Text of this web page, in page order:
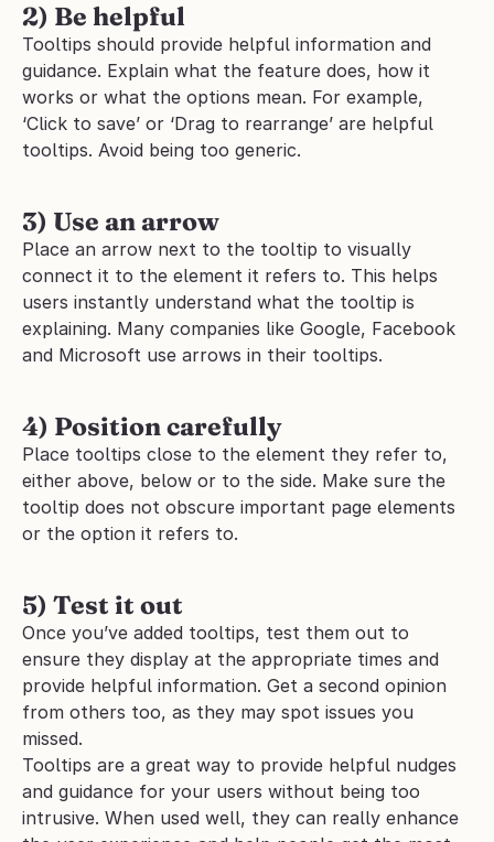
2) Be helpful
Tooltips should provide helpful information and
guidance. Explain what the feature does, how it
works or what the options mean. For example,
‘Click to save’ or ‘Drag to rearrange’ are helpful
tooltips. Avoid being too generic.
3) Use an arrow
Place an arrow next to the tooltip to visually
connect it to the element it refers to. This helps
users instantly understand what the tooltip is
explaining. Many companies like Google, Facebook
and Microsoft use arrows in their tooltips.
4) Position carefully
Place tooltips close to the element they refer to,
either above, below or to the side. Make sure the
tooltip does not obscure important page elements
or the option it refers to.
5) Test it out
Once you’ve added tooltips, test them out to
ensure they display at the appropriate times and
provide helpful information. Get a second opinion
from others too, as they may spot issues you
missed.
Tooltips are a great way to provide helpful nudges
and guidance for your users without being too
intrusive. When used well, they can really enhance